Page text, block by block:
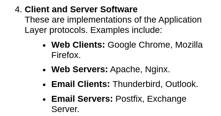
Client and Server Software
These are implementations of the Application
Layer protocols. Examples include:
Web Clients: Google Chrome, Mozilla
Firefox.
Web Servers: Apache, Nginx.
Email Clients: Thunderbird, Outlook.
Email Servers: Postfix, Exchange
Server.